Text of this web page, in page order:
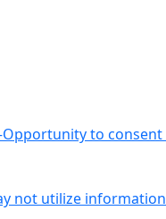
to consent
not utilize